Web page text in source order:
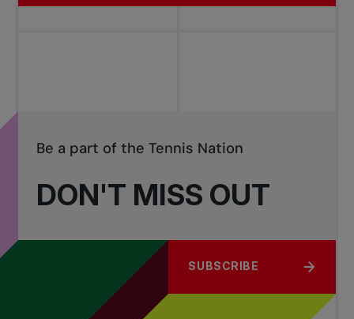
DON'T MISS OUT
Be a part of the Tennis Nation
SUBSCRIBE